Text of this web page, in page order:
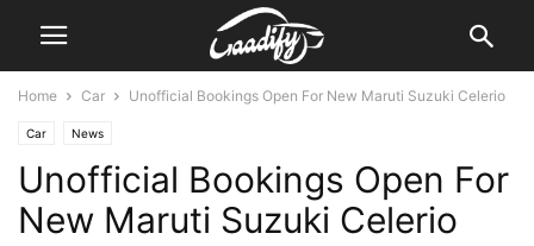
Home Car Unofficial Bookings Open For New Maruti Suzuki Celerio
Car News
Unofficial Bookings Open For
New Maruti Suzuki Celerio